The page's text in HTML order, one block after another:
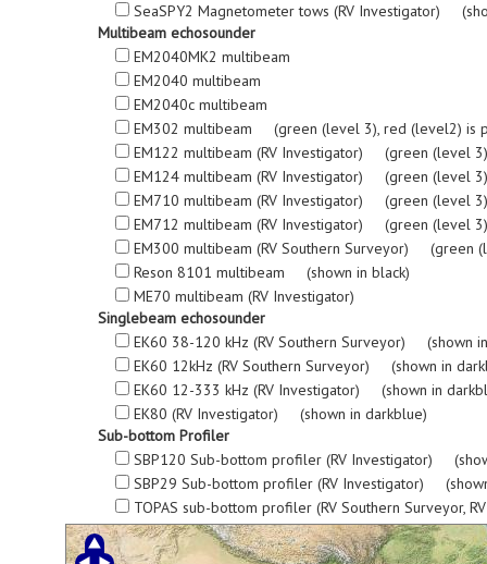
SeaSPY2 Magnetometer tows (RV Investigator)
Multibeam echosounder
EM2040MK2 multibeam
EM2040 multibeam
EM2040c multibeam
EM302 multibeam (green (level 3), red (level2) is
EM122 multibeam (RV Investigator) (green (level
EM124 multibeam (RV Investigator) (green (level
EM710 multibeam (RV Investigator) (green (level
EM712 multibeam (RV Investigator) (green (level
EM300 multibeam (RV Southern Surveyor) (green
Reson 8101 multibeam (shown in black)
ME70 multibeam (RV Investigator)
Singlebeam echosounder
EK60 38-120 kHz (RV Southern Surveyor) (shown
EK60 12kHz (RV Southern Surveyor) (shown in
EK60 12-333 kHz (RV Investigator) (shown in
EK80 (RV Investigator) (shown in darkblue)
Sub-bottom Profiler
SBP120 Sub-bottom profiler (RV Investigator)
SBP29 Sub-bottom profiler (RV Investigator)
TOPAS sub-bottom profiler (RV Southern Surveyor,